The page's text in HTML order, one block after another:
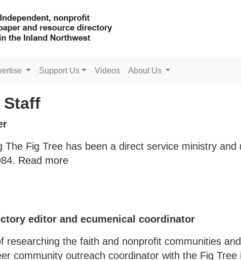
Support Us Videos About Us
Staff
Fig Tree has been a direct service ministry and
Read more
editor and ecumenical coordinator
researching the faith and nonprofit communities
community outreach coordinator with the Fig Tree